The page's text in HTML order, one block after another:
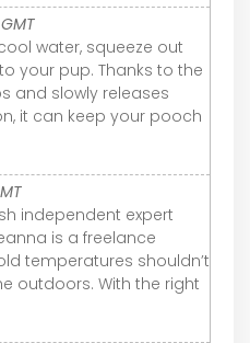
water, squeeze out
your pup. Thanks to the
and slowly releases
it can keep your pooch
independent expert
is a freelance
temperatures shouldn’t
outdoors. With the right